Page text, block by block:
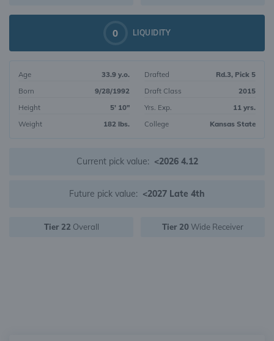
0 LIQUIDITY
Age
33.9 y.o.
Born
9/28/1992
Height
5' 10"
Weight
182 lbs.
Drafted
Rd.3, Pick 5
Draft Class
2015
Yrs. Exp.
11 yrs.
College
Kansas State
Current pick value: <2026 4.12
Future pick value: <2027 Late 4th
Tier 22 Overall Tier 20 Wide Receiver